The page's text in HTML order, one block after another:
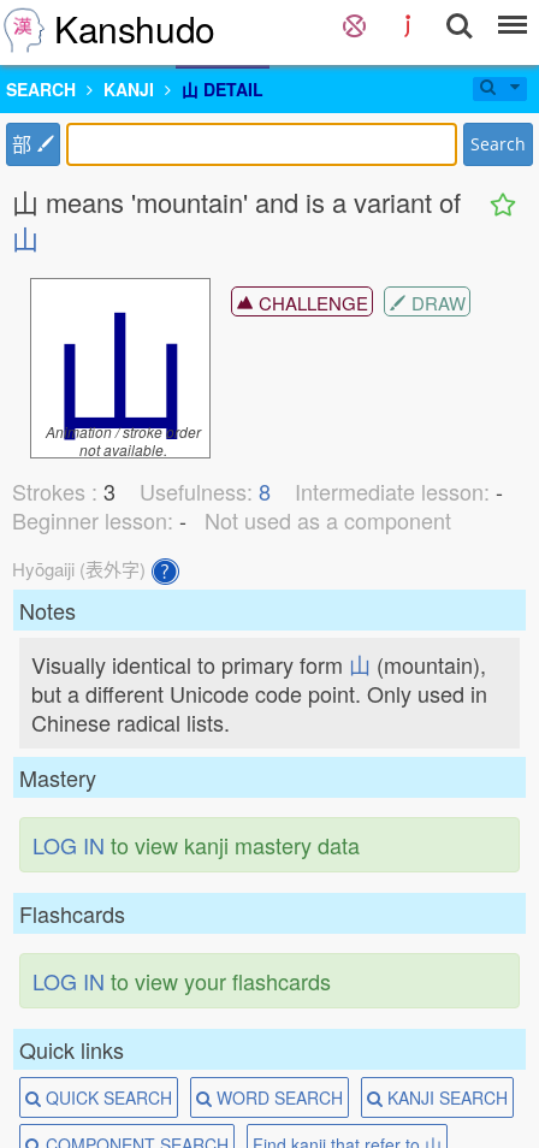
Kanshudo
SEARCH KANJI ⼭ DETAIL
部 Search
⼭ means 'mountain' and is a variant of
山
⼭
Animation / stroke order
not available.
CHALLENGE DRAW
Strokes : 3 Usefulness: 8 Intermediate lesson: -
Beginner lesson: - Not used as a component
Hyōgaiji (表外字)
Notes
Visually identical to primary form 山 (mountain),
but a different Unicode code point. Only used in
Chinese radical lists.
Mastery
LOG IN to view kanji mastery data
Flashcards
LOG IN to view your flashcards
Quick links
QUICK SEARCH WORD SEARCH
KANJI SEARCH